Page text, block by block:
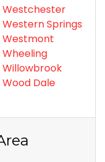
Westchester
Western Springs
Westmont
Wheeling
Willowbrook
Wood Dale